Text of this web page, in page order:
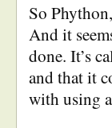
So
And it
done. It’s
and that it
with using